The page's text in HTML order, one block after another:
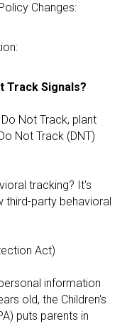
Changes:
Track Signals?
Not Track, plant
Not Track (DNT)
tracking? It's
party behavioral
Act)
information
old, the Children's
puts parents in